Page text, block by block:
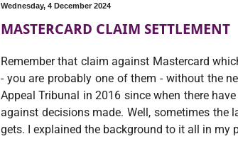
Wednesday, 4 December 2024
MASTERCARD CLAIM SETTLEMENT
Remember that claim against Mastercard
- you are probably one of them - without the
Appeal Tribunal in 2016 since when there
against decisions made. Well, sometimes
gets. I explained the background to it all in my